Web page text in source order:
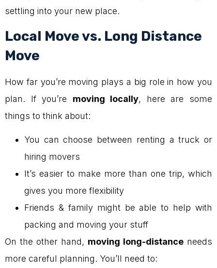
settling into your new place.
Local Move vs. Long Distance
Move
How far you’re moving plays a big role in how you
plan. If you’re moving locally, here are some
things to think about:
You can choose between renting a truck or
hiring movers
It’s easier to make more than one trip, which
gives you more flexibility
Friends & family might be able to help with
packing and moving your stuff
On the other hand, moving long-distance needs
more careful planning. You’ll need to: